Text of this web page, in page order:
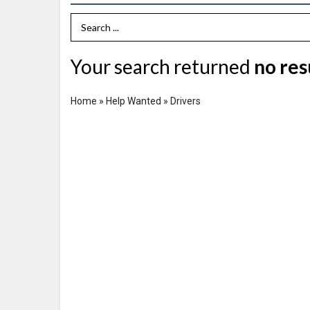
Search Term
Your search returned no
Home » Help Wanted » Drivers